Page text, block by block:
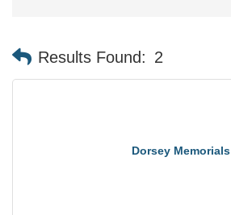
Results Found: 2
Dorsey Memorials